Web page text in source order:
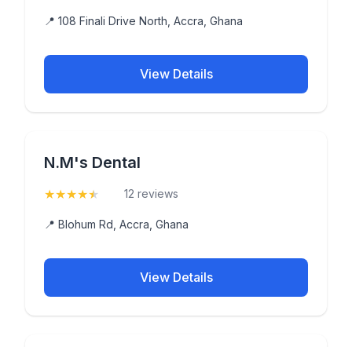
📍 108 Finali Drive North, Accra, Ghana
View Details
N.M's Dental
★★★★★ 12 reviews
📍 Blohum Rd, Accra, Ghana
View Details